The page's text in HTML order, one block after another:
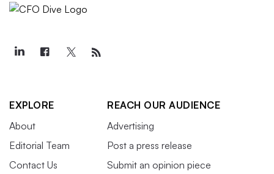
EXPLORE
About
Editorial Team
Contact Us
REACH OUR AUDIENCE
Advertising
Post a press release
Submit an opinion piece